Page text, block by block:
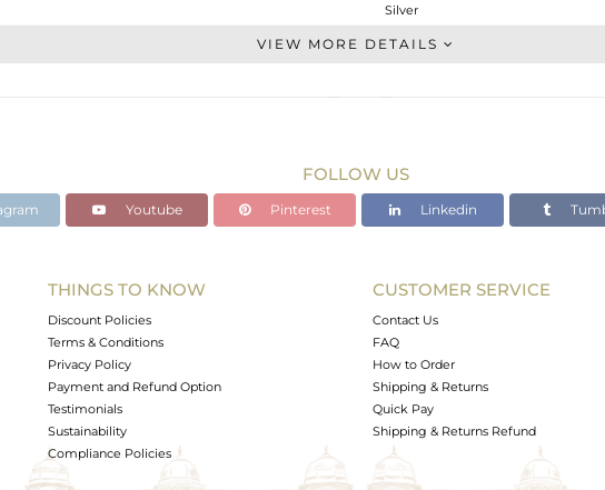
Silver
Chain And Link
White
1.93 cts
7
0
VIEW MORE DETAILS
FOLLOW US
Youtube Pinterest Linkedin
THINGS TO KNOW
Discount Policies
Terms & Conditions
Privacy Policy
Payment and Refund Option
Testimonials
Sustainability
Compliance Policies
CUSTOMER SERVICE
Contact Us
FAQ
How to Order
Shipping & Returns
Quick Pay
Shipping & Returns Refund